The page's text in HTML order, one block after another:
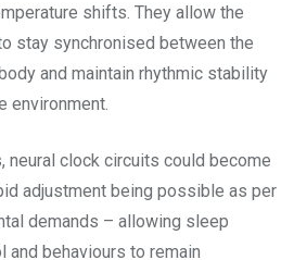
shifts. They allow the
stay synchronised between the
and maintain rhythmic stability
environment.
neural clock circuits could become
adjustment being possible as per
demands – allowing sleep
and behaviours to remain